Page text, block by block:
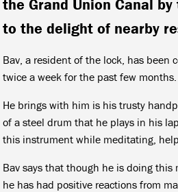
the Grand Union Canal
to the delight of nearby
Bav, a resident of the lock, has been
twice a week for the past few months.
He brings with him is his trusty
of a steel drum that he plays in his
this instrument while meditating,
Bav says that though he is doing this
he has had positive reactions from